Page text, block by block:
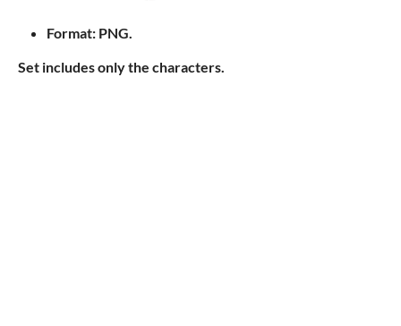
Format: PNG.
Set includes only the characters.